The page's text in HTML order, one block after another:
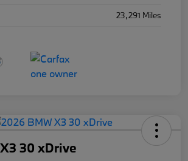
23,291 Miles
30 xDrive